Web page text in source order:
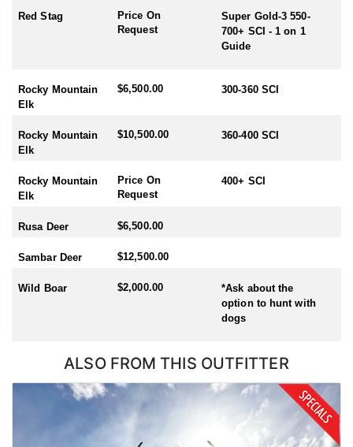
- Rusa: May-October
- Waterfowl/Black Swan: May-June
Red Stag
Price On
Request
Super Gold-3 550-
700+ SCI - 1 on 1
Guide
Rocky Mountain
Elk
$6,500.00 300-360 SCI
Rocky Mountain
Elk
$10,500.00 360-400 SCI
Rocky Mountain
Elk
Price On
Request
400+ SCI
Rusa Deer $6,500.00
Sambar Deer $12,500.00
Wild Boar $2,000.00
*Ask about the
option to hunt with
dogs
ALSO FROM THIS OUTFITTER